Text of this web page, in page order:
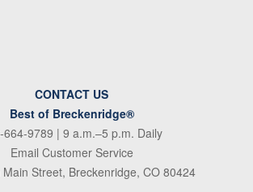
CONTACT US
Best of Breckenridge®
664-9789 | 9 a.m.–5 p.m. Daily
Email Customer Service
Main Street, Breckenridge, CO 80424